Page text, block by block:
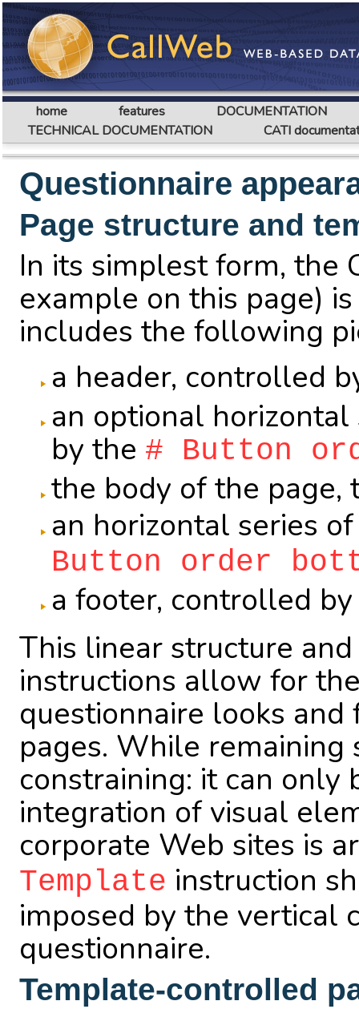
home features
DOCUMENTATION
TECHNICAL DOCUMENTATION
CATI
Questionnaire
Page structure and
In its simplest form, the
example on this page)
includes the following
a header, controlled
an optional
by the # Button
the body of the page,
an horizontal series
Button order
a footer, controlled
This linear structure
instructions allow for
questionnaire looks
pages. While
constraining: it can
integration of visual
corporate Web sites is
Template instruction
imposed by the vertical
questionnaire.
Template-controlled